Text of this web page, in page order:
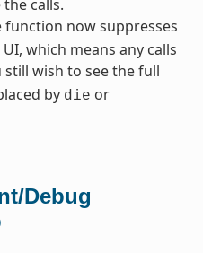
calls.
function now suppresses
which means any calls
still wish to see the full
by die or
Debug